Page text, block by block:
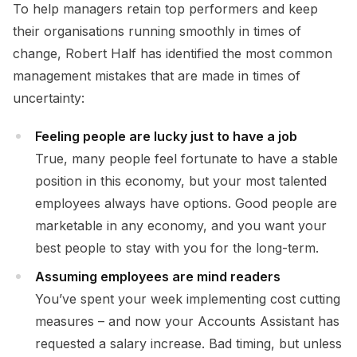
To help managers retain top performers and keep
their organisations running smoothly in times of
change, Robert Half has identified the most common
management mistakes that are made in times of
uncertainty:
Feeling people are lucky just to have a job
True, many people feel fortunate to have a stable
position in this economy, but your most talented
employees always have options. Good people are
marketable in any economy, and you want your
best people to stay with you for the long-term.
Assuming employees are mind readers
You’ve spent your week implementing cost cutting
measures – and now your Accounts Assistant has
requested a salary increase. Bad timing, but unless